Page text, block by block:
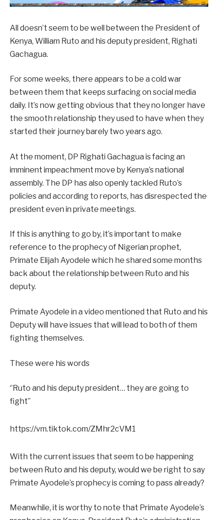
All doesn’t seem to be well between the President of
Kenya, William Ruto and his deputy president, Righati
Gachagua.
For some weeks, there appears to be a cold war
between them that keeps surfacing on social media
daily. It’s now getting obvious that they no longer have
the smooth relationship they used to have when they
started their journey barely two years ago.
At the moment, DP Righati Gachagua is facing an
imminent impeachment move by Kenya’s national
assembly. The DP has also openly tackled Ruto’s
policies and according to reports, has disrespected the
president even in private meetings.
If this is anything to go by, it’s important to make
reference to the prophecy of Nigerian prophet,
Primate Elijah Ayodele which he shared some months
back about the relationship between Ruto and his
deputy.
Primate Ayodele in a video mentioned that Ruto and his
Deputy will have issues that will lead to both of them
fighting themselves.
These were his words
‘’Ruto and his deputy president… they are going to
fight’’
https://vm.tiktok.com/ZMhr2cVM1
With the current issues that seem to be happening
between Ruto and his deputy, would we be right to say
Primate Ayodele’s prophecy is coming to pass already?
Meanwhile, it is worthy to note that Primate Ayodele’s